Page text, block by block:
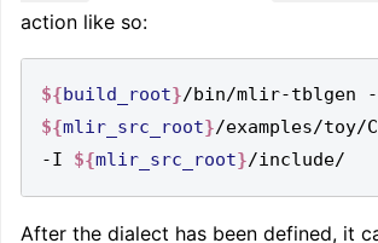
action like so:
${build_root}
${mlir_src_root}/examples/toy/
-I ${mlir_src_root}
After the dialect has been defined, it